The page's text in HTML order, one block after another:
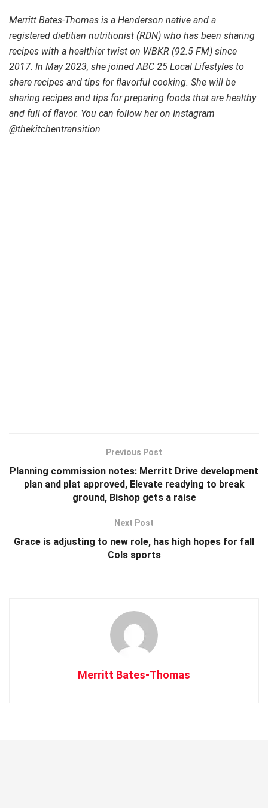
Merritt Bates-Thomas is a Henderson native and a
registered dietitian nutritionist (RDN) who has been sharing
recipes with a healthier twist on WBKR (92.5 FM) since
2017. In May 2023, she joined ABC 25 Local Lifestyles to
share recipes and tips for flavorful cooking. She will be
sharing recipes and tips for preparing foods that are healthy
and full of flavor. You can follow her on Instagram
@thekitchentransition
Previous Post
Planning commission notes: Merritt Drive development
plan and plat approved, Elevate readying to break
ground, Bishop gets a raise
Next Post
Grace is adjusting to new role, has high hopes for fall
Cols sports
Merritt Bates-Thomas